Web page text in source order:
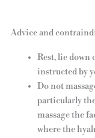
Advice and
Rest, lie down
instructed by
Do not
particularly
massage the
where the